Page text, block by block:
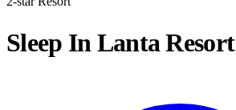
Sleep In Lanta Resort